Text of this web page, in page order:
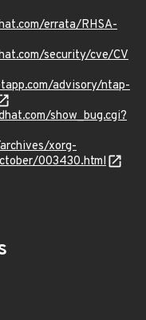
errata/RHSA-
security/cve/CV
advisory/ntap-
show_bug.cgi?
xorg-
003430.html